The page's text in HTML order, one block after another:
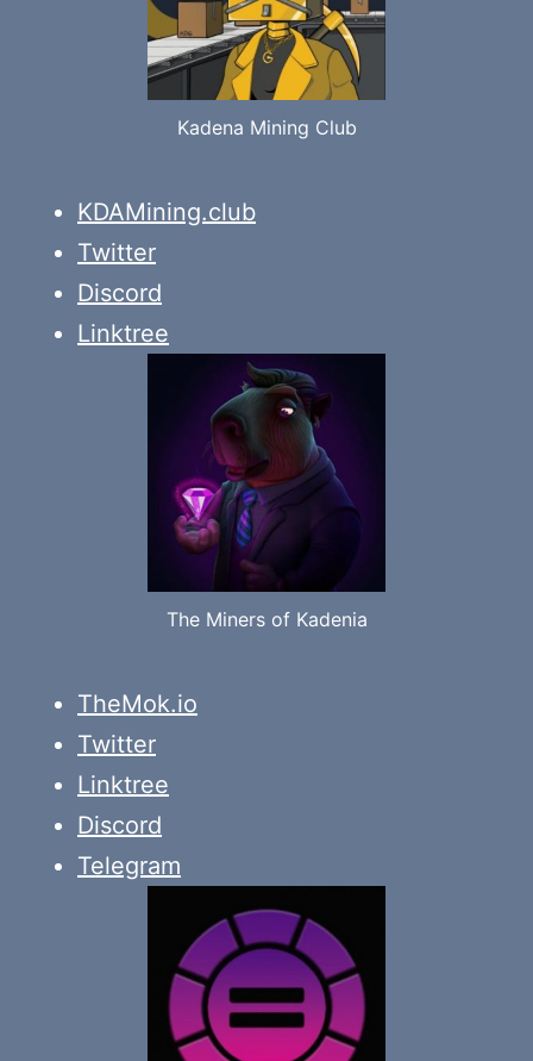
Kadena Mining Club
KDAMining.club
Twitter
Discord
Linktree
The Miners of Kadenia
TheMok.io
Twitter
Linktree
Discord
Telegram